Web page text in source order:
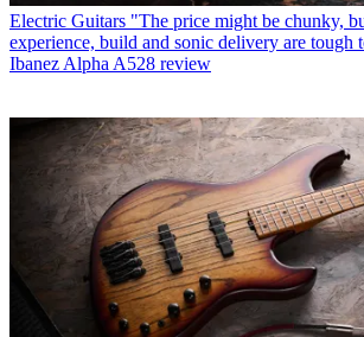
Electric Guitars "The price might be chunky,
experience, build and sonic delivery are tough
Ibanez Alpha A528 review